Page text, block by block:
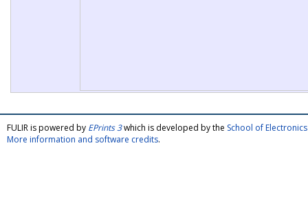
FULIR is powered by EPrints 3which is developed by the School of
More information and software credits.